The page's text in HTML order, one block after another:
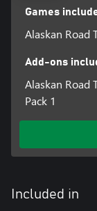
Games
Alaskan Road
Add-ons
Alaskan Road
Pack 1
Included in